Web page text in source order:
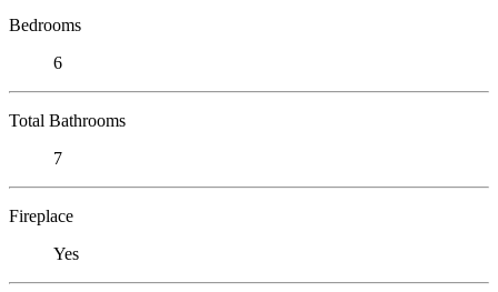
Bedrooms
6
Total Bathrooms
7
Fireplace
Yes